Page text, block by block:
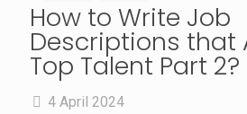
How to Write Job
Descriptions that
Top Talent Part 2?
4 April 2024